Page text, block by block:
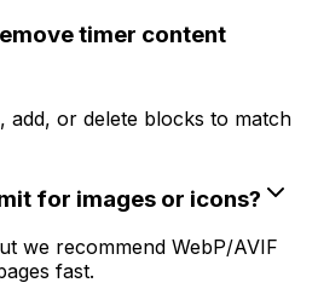
timer content
or delete blocks to match
for images or icons?
we recommend WebP/AVIF
fast.